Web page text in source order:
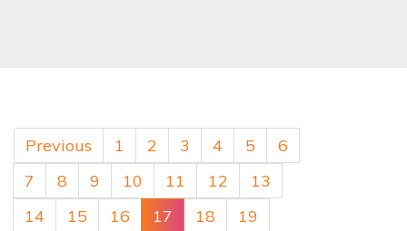
Previous 1 2 3 4 5
6
7
8 9 10 11 12
13
14
15 16 17 18 19